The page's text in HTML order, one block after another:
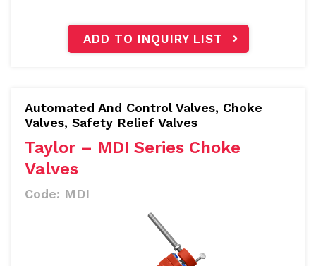
ADD TO INQUIRY LIST
Automated And Control Valves, Choke
Valves, Safety Relief Valves
Taylor – MDI Series Choke
Valves
Code: MDI